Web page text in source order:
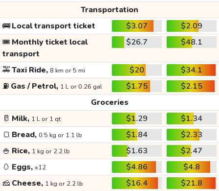
Transportation
🚌Local transport ticket $3.07
$2.09
🎟️ Monthly ticket local
transport
$26.7 $48.1
🚕Taxi Ride, 8 km or 5 mi $20
$34.1
⛽ Gas / Petrol, 1 L or 0.26 gal $1.75
$2.15
Groceries
🥛 Milk, 1 L or 1 qt $1.29
$1.34
🍞 Bread, 0.5 kg or 1.1 lb $1.84
$2.33
🍚 Rice, 1 kg or 2.2 lb $1.63
$2.47
🥚 Eggs, x12 $4.86
$4.8
🧀 Cheese, 1 kg or 2.2 lb $16.4
$21.8